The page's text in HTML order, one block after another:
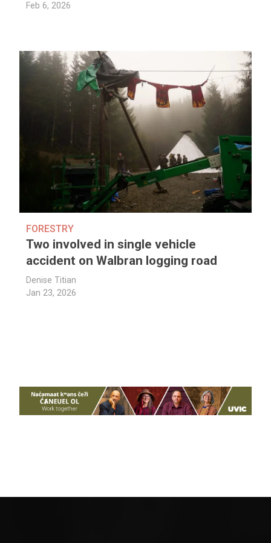
Feb 6, 2026
FORESTRY
Two involved in single vehicle
accident on Walbran logging road
Denise Titian
Jan 23, 2026